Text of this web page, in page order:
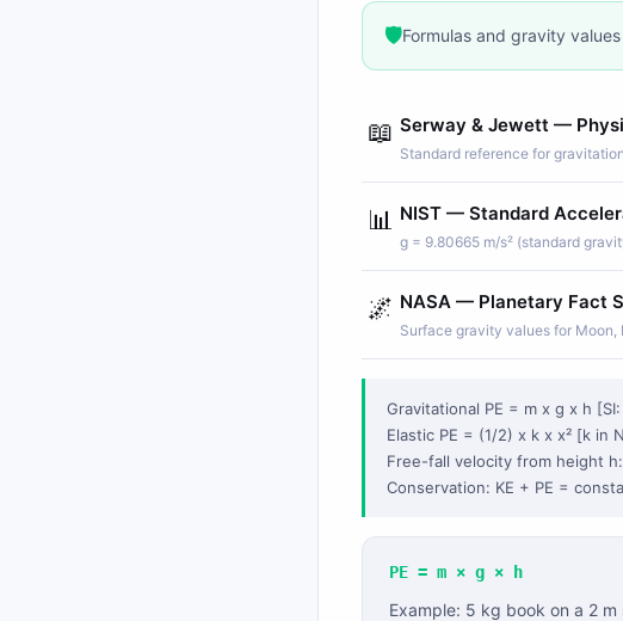
🛡️Formulas and gravity
📖 Serway & Jewett —
Standard reference for
📊 NIST — Standard
g = 9.80665 m/s² (standard
🌌 NASA — Planetary Fact
Surface gravity values for Moon,
Gravitational PE = m x g x h
Elastic PE = (1/2) x k x x² [k in
Free-fall velocity from height
Conservation: KE + PE =
PE = m × g × h
Example: 5 kg book on a 2